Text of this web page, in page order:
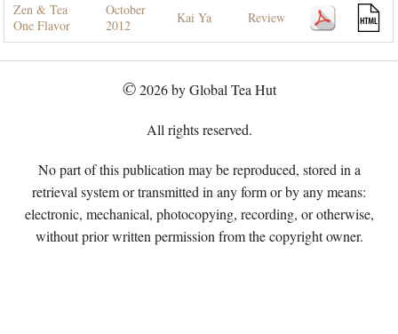
Zen & Tea
One Flavor
October
2012
Kai Ya Review
©2026 by Global Tea Hut
All rights reserved.
No part of this publication may be reproduced, stored in a
retrieval system or transmitted in any form or by any means:
electronic, mechanical, photocopying, recording, or otherwise,
without prior written permission from the copyright owner.